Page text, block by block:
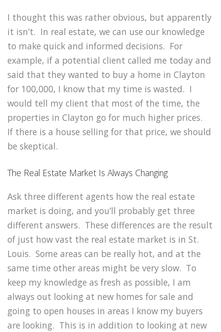
I thought this was rather obvious, but apparently
it isn’t. In real estate, we can use our knowledge
to make quick and informed decisions. For
example, if a potential client called me today and
said that they wanted to buy a home in Clayton
for 100,000, I know that my time is wasted. I
would tell my client that most of the time, the
properties in Clayton go for much higher prices.
If there is a house selling for that price, we should
be skeptical.
The Real Estate Market Is Always Changing
Ask three different agents how the real estate
market is doing, and you’ll probably get three
different answers. These differences are the result
of just how vast the real estate market is in St.
Louis. Some areas can be really hot, and at the
same time other areas might be very slow. To
keep my knowledge as fresh as possible, I am
always out looking at new homes for sale and
going to open houses in areas I know my buyers
are looking. This is in addition to looking at new